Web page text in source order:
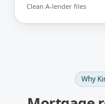
Clean A-lender files
Why